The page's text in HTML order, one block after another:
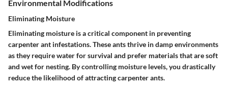
Environmental Modifications
Eliminating Moisture
Eliminating moisture is a critical component in preventing
carpenter ant infestations. These ants thrive in damp environments
as they require water for survival and prefer materials that are soft
and wet for nesting. By controlling moisture levels, you drastically
reduce the likelihood of attracting carpenter ants.